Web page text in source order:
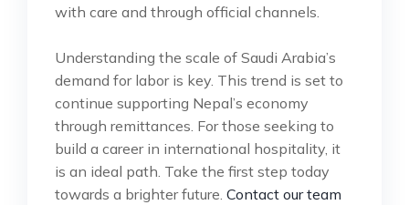
with care and through official channels.
Understanding the scale of Saudi Arabia’s
demand for labor is key. This trend is set to
continue supporting Nepal’s economy
through remittances. For those seeking to
build a career in international hospitality, it
is an ideal path. Take the first step today
towards a brighter future. Contact our team